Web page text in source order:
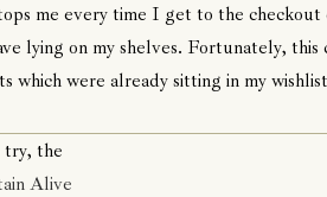
me every time I get to the checkout
lying on my shelves. Fortunately, this
which were already sitting in my
try, the
Alive